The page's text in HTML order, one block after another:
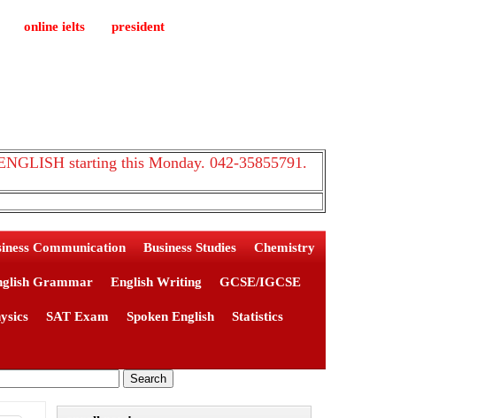
online ielts president
starting this Monday. 042-35855791.
Communication Business Studies Chemistry
Grammar English Writing GCSE/IGCSE
SAT Exam Spoken English Statistics